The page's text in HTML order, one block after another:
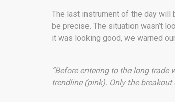
The last instrument of the day will
be precise. The situation wasn’t
it was looking good, we warned
“Before entering to the long
trendline (pink). Only the